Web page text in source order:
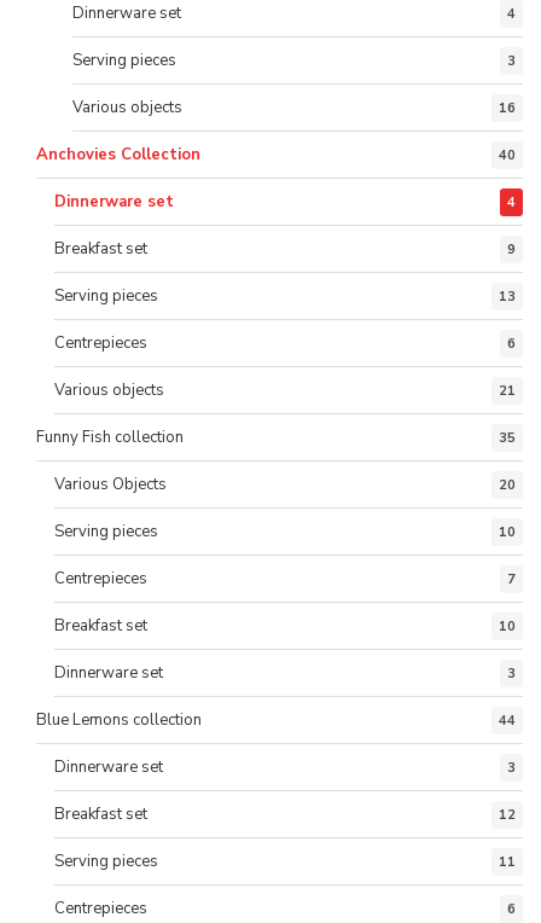
Dinnerware set 4
Serving pieces 3
Various objects 16
Anchovies Collection 40
Dinnerware set 4
Breakfast set 9
Serving pieces 13
Centrepieces 6
Various objects 21
Funny Fish collection 35
Various Objects 20
Serving pieces 10
Centrepieces 7
Breakfast set 10
Dinnerware set 3
Blue Lemons collection 44
Dinnerware set 3
Breakfast set 12
Serving pieces 11
Centrepieces 6